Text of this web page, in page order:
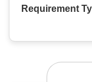
Requirement